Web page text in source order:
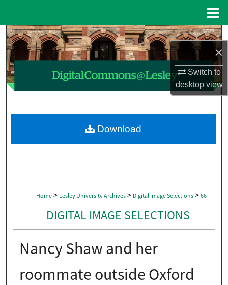
×
Switch to
desktopview
Search
Browse Collections
My Account
About
Home > Lesley University Archives > Digital Image Selections > 66
DIGITAL IMAGE SELECTIONS
Nancy Shaw and her
roommate outside Oxford
Download